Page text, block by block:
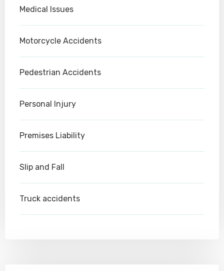
Medical Issues
Motorcycle Accidents
Pedestrian Accidents
Personal Injury
Premises Liability
Slip and Fall
Truck accidents